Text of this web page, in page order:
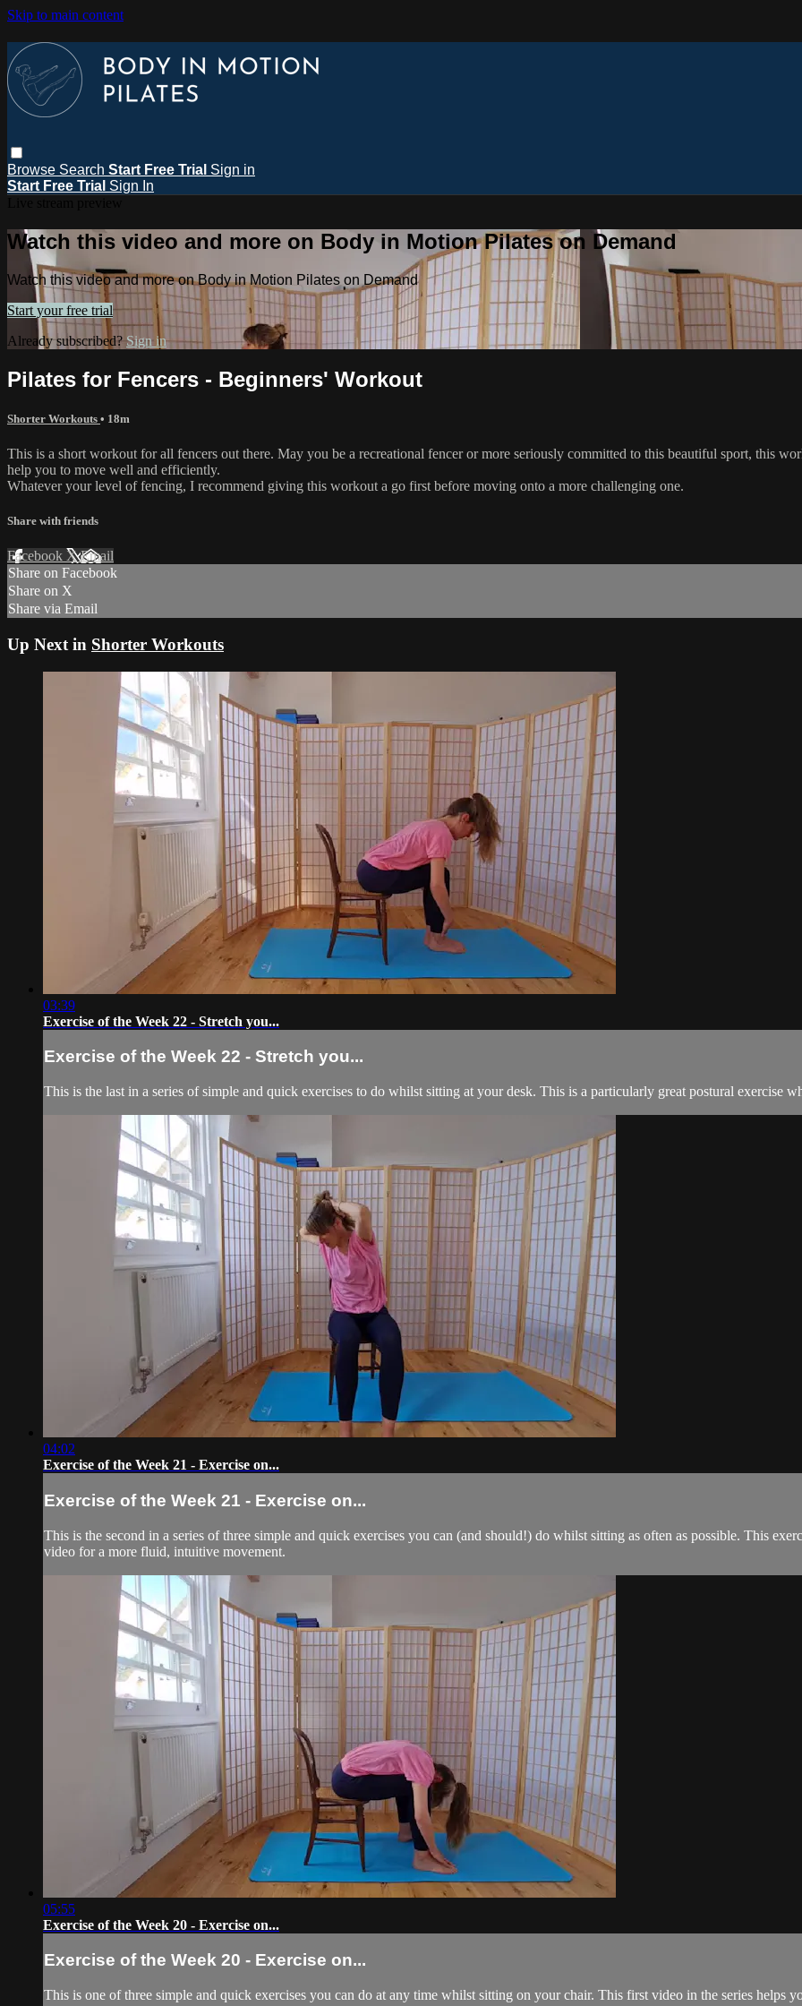
Skip to main content
Browse Search Start Free Trial Sign in
Start Free Trial Sign In
Watch this video and more on Body in Motion Pilates on Demand
Watch this video and more on Body in Motion Pilates on Demand
Start your free trial
Already subscribed?Sign in
Pilates for Fencers - Beginners' Workout
Shorter Workouts • 18m
This is a short workout for all fencers out there. May you be a recreational fencer or more seriously committed to this beautiful sport, this
help you to move well and efficiently.
Whatever your level of fencing, I recommend giving this workout a go first before moving onto a more challenging one.
Share with friends
Facebook XEmail
Share on Facebook
Share on X
Share via Email
Up Next in Shorter Workouts
03:39
Exercise of the Week 22 - Stretch you...
Exercise of the Week 22 - Stretch you...
This is the last in a series of simple and quick exercises to do whilst sitting at your desk. This is a particularly great postural exercise
04:02
Exercise of the Week 21 - Exercise on...
Exercise of the Week 21 - Exercise on...
This is the second in a series of three simple and quick exercises you can (and should!) do whilst sitting as often as possible. This
video for a more fluid, intuitive movement.
05:55
Exercise of the Week 20 - Exercise on...
Exercise of the Week 20 - Exercise on...
This is one of three simple and quick exercises you can do at any time whilst sitting on your chair. This first video in the series helps